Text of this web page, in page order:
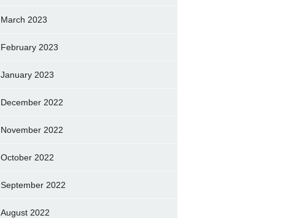
March 2023
February 2023
January 2023
December 2022
November 2022
October 2022
September 2022
August 2022